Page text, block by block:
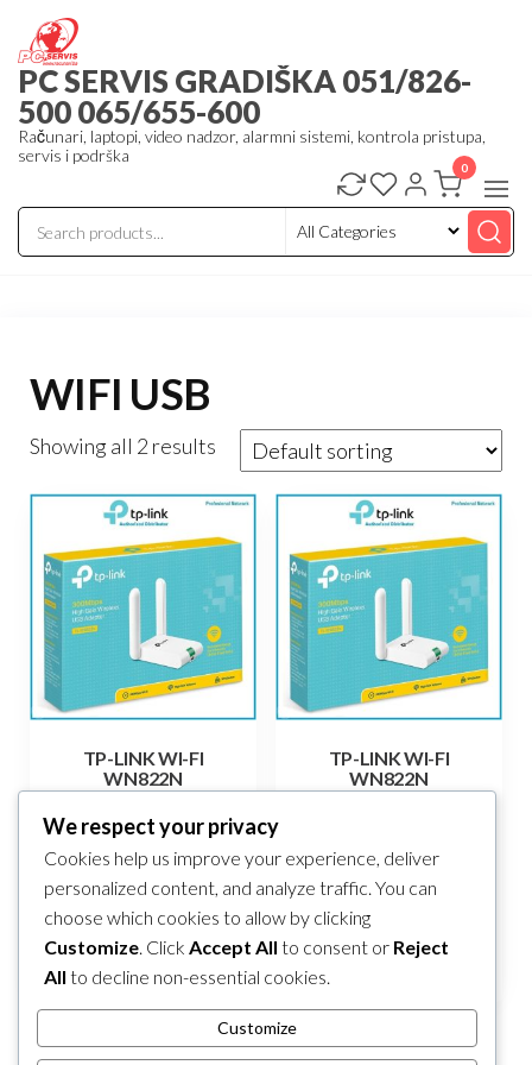
the
content
PC SERVIS GRADIŠKA 051/826-
500 065/655-600
Računari, laptopi, video nadzor, alarmni sistemi, kontrola pristupa,
servis i podrška
0
WIFI USB
Showing all 2 results
TP-LINK WI-FI
WN822N
Add to cart
Compare
TP-LINK WI-FI
WN822N
Add to cart
Compare
We respect your privacy
Cookies help us improve your experience, deliver
personalized content, and analyze traffic. You can
choose which cookies to allow by clicking
Customize. Click Accept All to consent or Reject
All to decline non-essential cookies.
Customize